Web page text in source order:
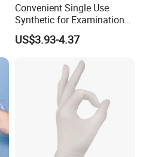
Convenient Single Use
Synthetic for Examination
and Cleaning Tasks Nitrile
Disposable Gloves
US$3.93-4.37